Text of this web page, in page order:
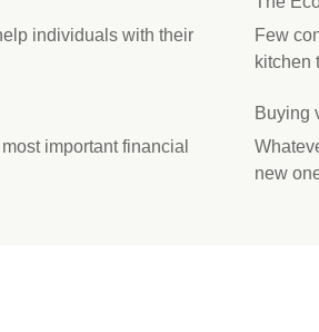
individuals with their
Few
kitchen
important financial
Buying
new